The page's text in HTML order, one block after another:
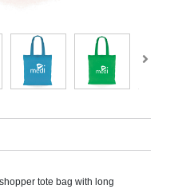
tote bag with long